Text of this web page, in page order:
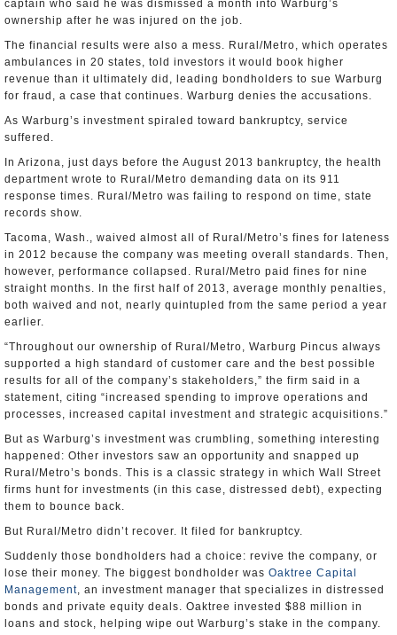
captain who said he was dismissed a month into Warburg’s
ownership after he was injured on the job.
The financial results were also a mess. Rural/Metro, which operates
ambulances in 20 states, told investors it would book higher
revenue than it ultimately did, leading bondholders to sue Warburg
for fraud, a case that continues. Warburg denies the accusations.
As Warburg’s investment spiraled toward bankruptcy, service
suffered.
In Arizona, just days before the August 2013 bankruptcy, the health
department wrote to Rural/Metro demanding data on its 911
response times. Rural/Metro was failing to respond on time, state
records show.
Tacoma, Wash., waived almost all of Rural/Metro’s fines for lateness
in 2012 because the company was meeting overall standards. Then,
however, performance collapsed. Rural/Metro paid fines for nine
straight months. In the first half of 2013, average monthly penalties,
both waived and not, nearly quintupled from the same period a year
earlier.
“Throughout our ownership of Rural/Metro, Warburg Pincus always
supported a high standard of customer care and the best possible
results for all of the company’s stakeholders,” the firm said in a
statement, citing “increased spending to improve operations and
processes, increased capital investment and strategic acquisitions.”
But as Warburg’s investment was crumbling, something interesting
happened: Other investors saw an opportunity and snapped up
Rural/Metro’s bonds. This is a classic strategy in which Wall Street
firms hunt for investments (in this case, distressed debt), expecting
them to bounce back.
But Rural/Metro didn’t recover. It filed for bankruptcy.
Suddenly those bondholders had a choice: revive the company, or
lose their money. The biggest bondholder was Oaktree Capital
Management, an investment manager that specializes in distressed
bonds and private equity deals. Oaktree invested $88 million in
loans and stock, helping wipe out Warburg’s stake in the company.